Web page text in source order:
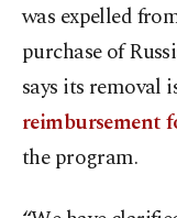
was expelled
purchase of
says its removal
reimbursement
the program.